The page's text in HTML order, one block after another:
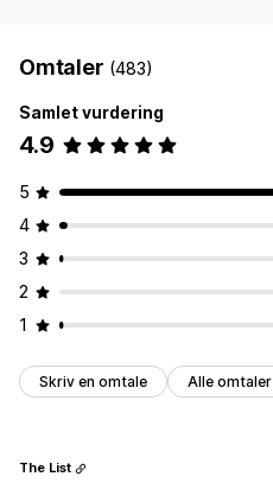
Omtaler (483)
Samlet vurdering
4.9
5
4
3
2
1
Skriv en omtale Alle omtaler
The List